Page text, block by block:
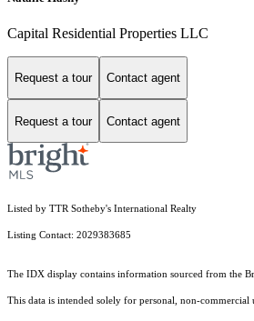
Capital Residential Properties LLC
Request a tour Contact agent
Request a tour Contact agent
Listed by TTR Sotheby's International Realty
Listing Contact: 2029383685
The IDX display contains information sourced from the
This data is intended solely for personal, non-